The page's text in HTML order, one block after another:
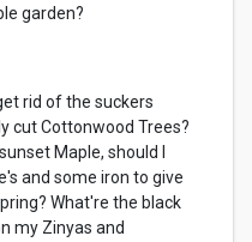
garden?
rid of the suckers
cut Cottonwood Trees?
Maple, should I
and some iron to give
What're the black
my Zinyas and